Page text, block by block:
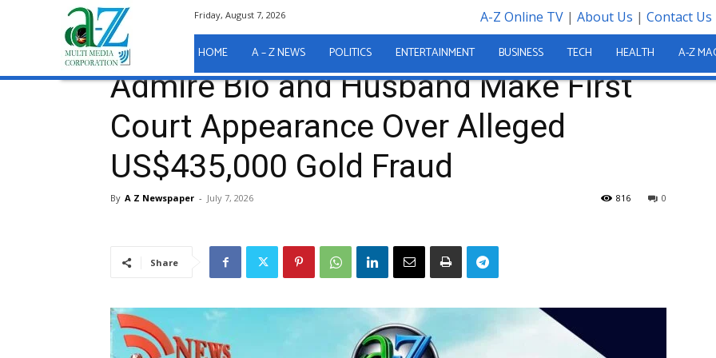
Friday, August 7, 2026 A-Z Online TV| About Us | Contact Us
HOME A – Z NEWS POLITICS ENTERTAINMENT BUSINESS TECH HEALTH A-Z
Home COURT REPORTS Admire Bio and Husband Make First Court Appearance Over Alleged US$435,000 Gold...
A - Z News COURT REPORTS
Admire Bio and Husband Make First
Court Appearance Over Alleged
US$435,000 Gold Fraud
By A Z Newspaper - July 7, 2026 0
816
Share